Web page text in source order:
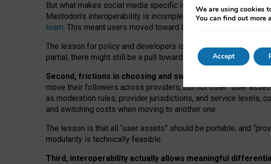
But what makes social media specific is “open
network”
Mastodon’s interoperability is incomplete: not for technical
team. This meant users moved toward larger providers,
The lesson for policy and developers is that interoperable social
partial, there might still be a pull towards larger providers.
Second, frictions in choosing and switching providers
move their followers across providers, but not other “user
as moderation rules, provider jurisdictions, and service levels,
and switching costs when moving to another one.
The lesson is that all “user assets” should be portable, and
modularity is technically feasible.
Third, interoperability actually allows meaningful
We are using cookies
You can find out more
Accept